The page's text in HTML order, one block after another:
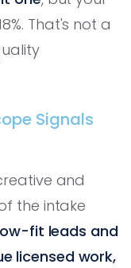
That's not a
Signals
and
the intake
fit leads and
licensed work,